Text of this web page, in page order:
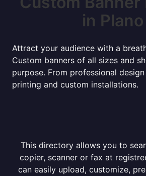
in Plano
Attract your audience with a
Custom banners of all sizes and
purpose. From professional
printing and custom installations.
This directory allows you to
copier, scanner or fax at
can easily upload, customize,